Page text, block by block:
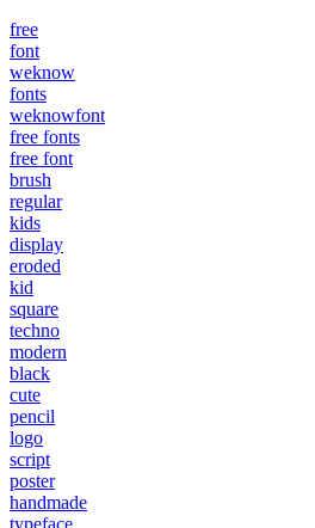
free
font
weknow
fonts
weknowfont
free fonts
free font
brush
regular
kids
display
eroded
kid
square
techno
modern
black
cute
pencil
logo
script
poster
handmade
typeface